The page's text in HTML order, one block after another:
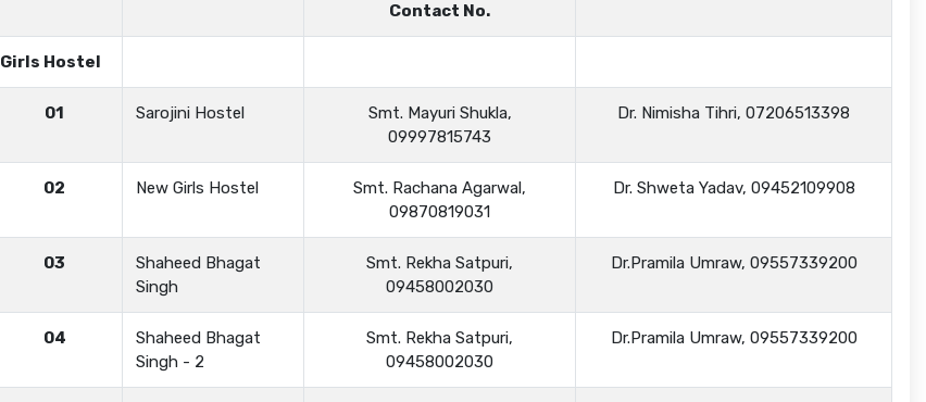
Contact No.
Girls Hostel
01 Sarojini Hostel
Smt. Mayuri Shukla,
09997815743
Dr. Nimisha Tihri, 07206513398
02 New Girls Hostel
Smt. Rachana Agarwal,
09870819031
Dr. Shweta Yadav, 09452109908
03
Shaheed Bhagat
Singh
Smt. Rekha Satpuri,
09458002030
Dr.Pramila Umraw, 09557339200
04
Shaheed Bhagat
Singh - 2
Smt. Rekha Satpuri,
09458002030
Dr.Pramila Umraw, 09557339200